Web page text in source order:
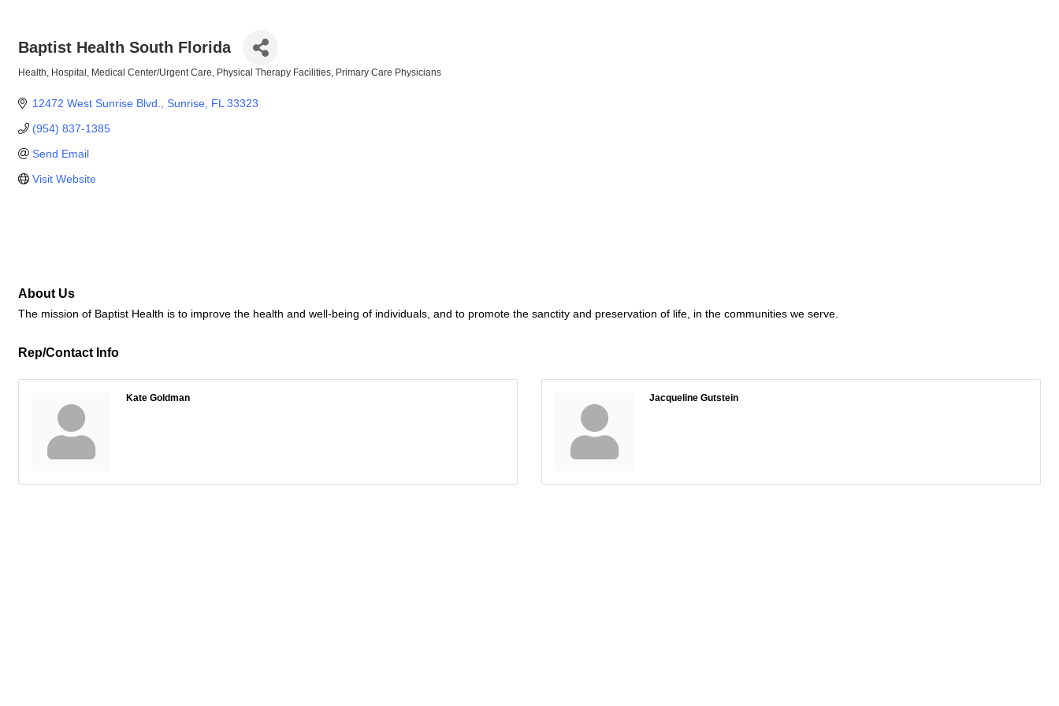
Baptist Health South Florida
Health Hospital Medical Center/Urgent Care Physical Therapy Facilities Primary Care Physicians
12472 West Sunrise Blvd. Sunrise FL 33323
(954) 837-1385
Send Email
Visit Website
About Us
The mission of Baptist Health is to improve the health and well-being of individuals, and to promote the sanctity and preservation of life, in the communities we serve.
Rep/Contact Info
Kate Goldman Jacqueline Gutstein